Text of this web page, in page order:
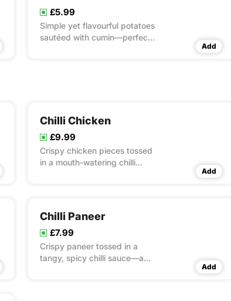
£5.99
Simple yet flavourful potatoes
sautéed with cumin—perfect
Add
Chilli Chicken
£9.99
Crispy chicken pieces tossed
in a mouth-watering chilli
Add
Chilli Paneer
£7.99
Crispy paneer tossed in a
tangy, spicy chilli sauce—a
Add